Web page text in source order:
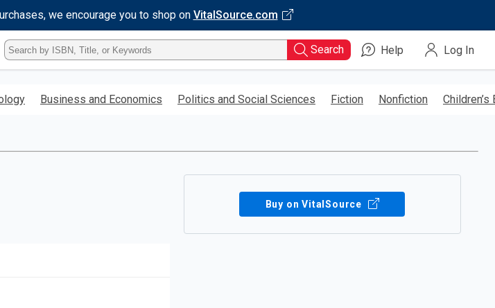
we encourage you to shop on VitalSource.com
Type
ISBN,
Title,
Keyword
Search Help Log In
Business and Economics Politics and Social Sciences Fiction Nonfiction Children’s
Buy on VitalSource